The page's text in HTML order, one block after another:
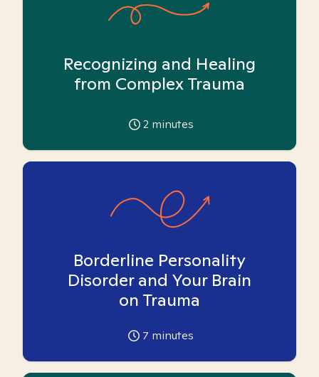
Recognizing and Healing
from Complex Trauma
2 minutes
Borderline Personality
Disorder and Your Brain
on Trauma
7 minutes